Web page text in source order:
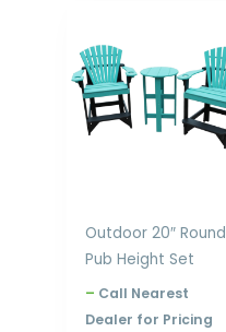
Outdoor 20″ Round
Pub Height Set
–
$1,001.00
through
$1,396.00
Call Nearest
Dealer for Pricing